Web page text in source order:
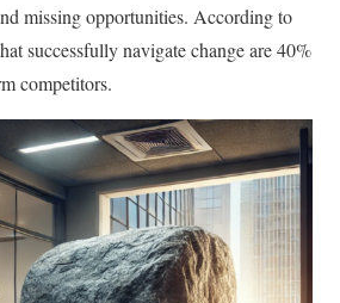
missing opportunities. According to
successfully navigate change are 40%
competitors.